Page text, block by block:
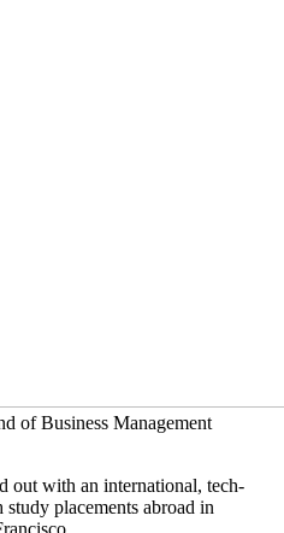
of Business Management
out with an international, tech-
placements abroad in